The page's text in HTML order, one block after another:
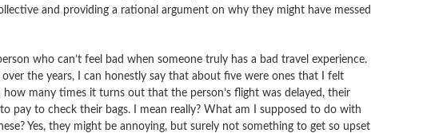
and providing a rational argument on why they might have messed
who can’t feel bad when someone truly has a bad travel experience.
the years, I can honestly say that about five were ones that I felt
many times it turns out that the person’s flight was delayed, their
pay to check their bags. I mean really? What am I supposed to do with
Yes, they might be annoying, but surely not something to get so upset